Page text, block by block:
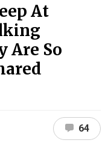
At
Are So
64